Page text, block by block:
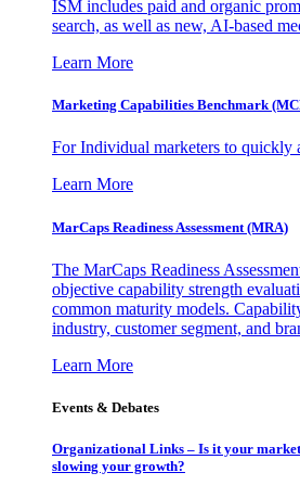
ISM includes paid and organic
search, as well as new, AI-based
Learn More
Marketing Capabilities Benchmark
For Individual marketers to quickly
Learn More
MarCaps Readiness Assessment (MRA)
The MarCaps Readiness
objective capability strength
common maturity models.
industry, customer segment, and
Learn More
Events & Debates
Organizational Links – Is it your
slowing your growth?